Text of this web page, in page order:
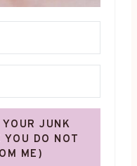
JUNK
DO NOT
ME)